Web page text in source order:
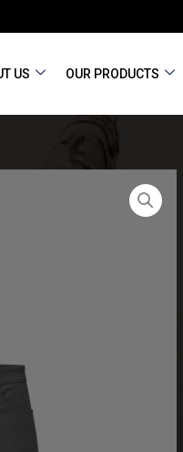
US OUR PRODUCTS